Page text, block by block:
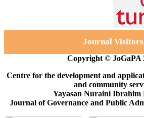
Journal Visitors
Copyright © JoGaPA
Centre for the development and
and community
Yayasan Nuraini
Journal of Governance and Public